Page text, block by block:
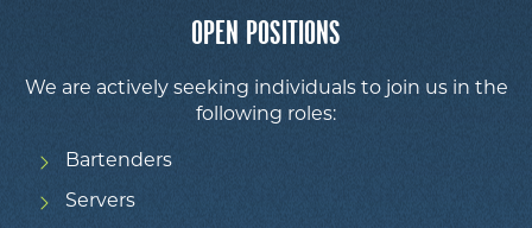
OPEN POSITIONS
We are actively seeking individuals to join us in the
following roles:
Bartenders
Servers